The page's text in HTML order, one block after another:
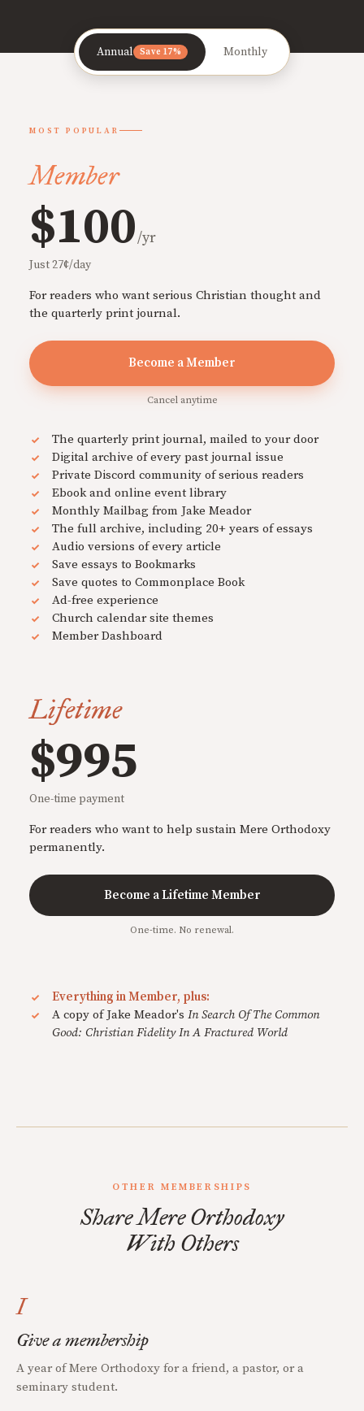
Annual Save 17% Monthly
MOST POPULAR
Member
$100/yr
Just 27¢/day
For readers who want serious Christian thought and
the quarterly print journal.
Become a Member
Cancel anytime
The quarterly print journal, mailed to your door
Digital archive of every past journal issue
Private Discord community of serious readers
Ebook and online event library
Monthly Mailbag from Jake Meador
The full archive, including 20+ years of essays
Audio versions of every article
Save essays to Bookmarks
Save quotes to Commonplace Book
Ad-free experience
Church calendar site themes
Member Dashboard
Lifetime
$995
One-time payment
For readers who want to help sustain Mere Orthodoxy
permanently.
Become a Lifetime Member
One-time. No renewal.
Everything in Member, plus:
A copy of Jake Meador's In Search Of The Common
Good: Christian Fidelity In A Fractured World
OTHER MEMBERSHIPS
Share Mere Orthodoxy
With Others
I
Give a membership
A year of Mere Orthodoxy for a friend, a pastor, or a
seminary student.